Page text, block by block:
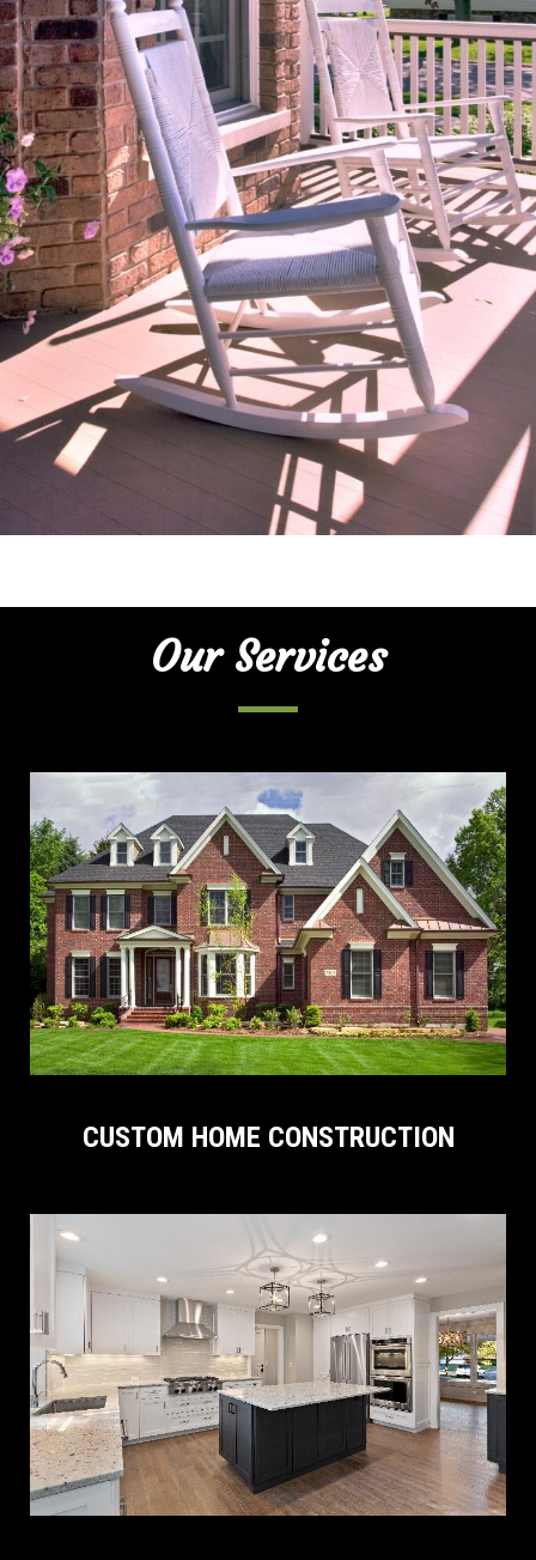
Our Services
CUSTOM HOME CONSTRUCTION